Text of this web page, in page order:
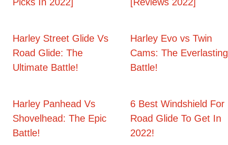
Harley Street Glide Vs
Road Glide: The
Ultimate Battle!
Harley Evo vs Twin
Cams: The Everlasting
Battle!
Harley Panhead Vs
Shovelhead: The Epic
Battle!
6 Best Windshield For
Road Glide To Get In
2022!